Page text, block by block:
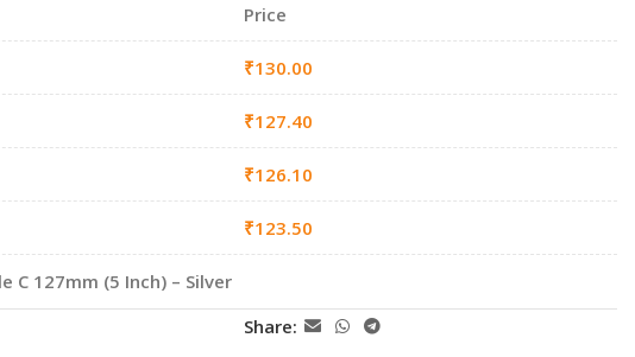
Price
₹130.00
₹127.40
₹126.10
₹123.50
C 127mm (5 Inch) – Silver
Share: